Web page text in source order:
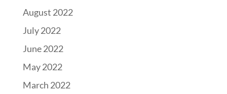
August 2022
July 2022
June 2022
May 2022
March 2022